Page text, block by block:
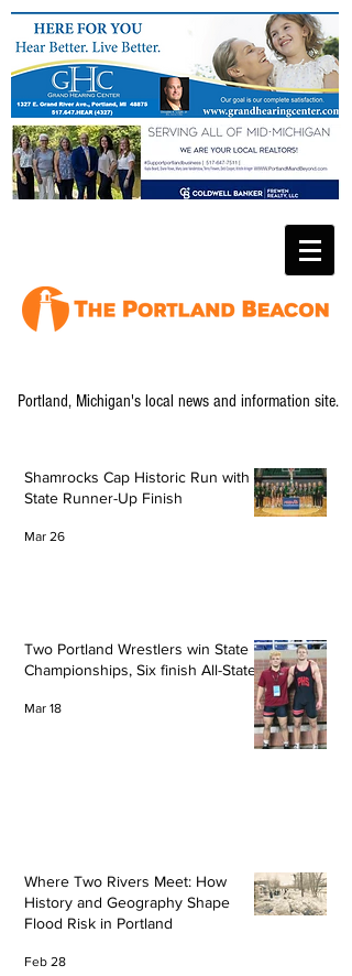
Portland, Michigan's local news and information site.
Shamrocks Cap Historic Run with
State Runner-Up Finish
Mar 26
Two Portland Wrestlers win State
Championships, Six finish All-State
Mar 18
Where Two Rivers Meet: How
History and Geography Shape
Flood Risk in Portland
Feb 28